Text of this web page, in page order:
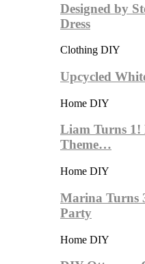
Designed by
Dress
Clothing DIY
Upcycled
Home DIY
Liam Turns
Theme…
Home DIY
Marina Turns
Party
Home DIY